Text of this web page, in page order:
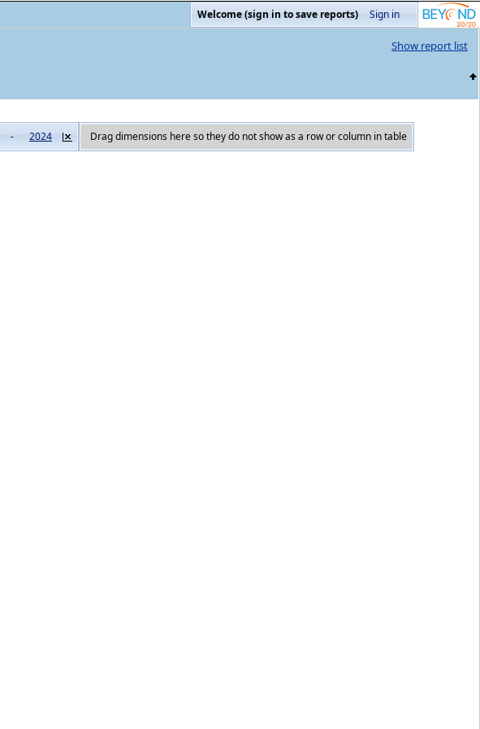
Welcome (sign in to save reports) Sign in
Show report list
- 2024 Drag dimensions here so they do not show as a row or column in table